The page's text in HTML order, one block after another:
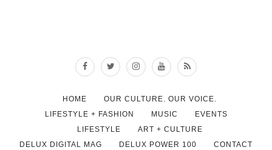
HOME
OUR CULTURE. OUR VOICE.
LIFESTYLE + FASHION
MUSIC
EVENTS
LIFESTYLE
ART + CULTURE
DELUX DIGITAL MAG
DELUX POWER 100 CONTACT